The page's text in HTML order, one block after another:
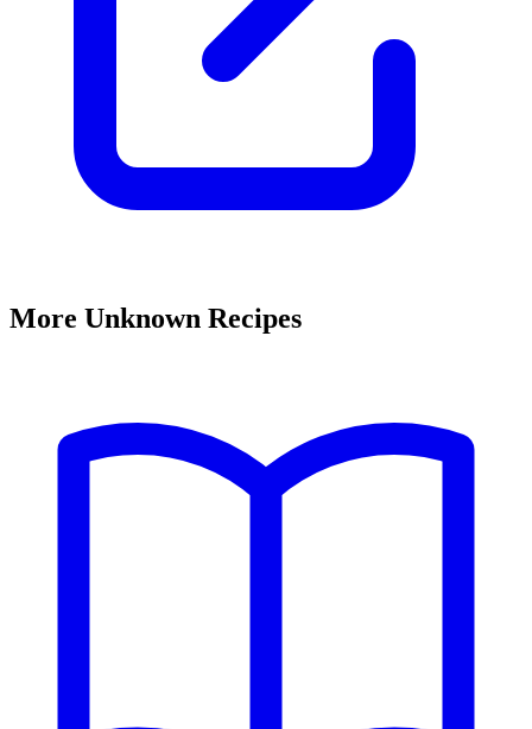
More Unknown Recipes